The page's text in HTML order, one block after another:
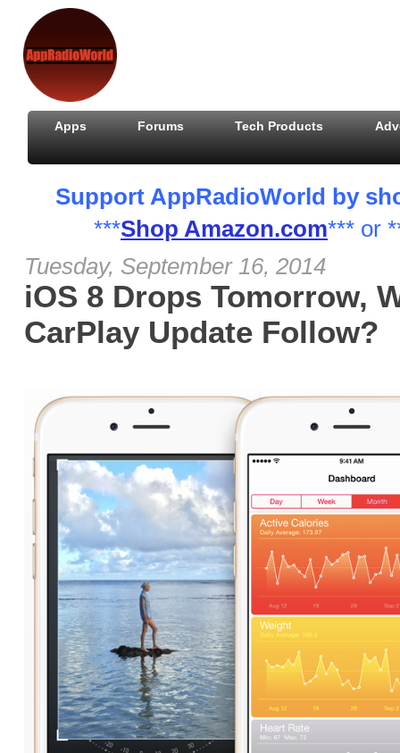
Apps Forums Tech Products
Support AppRadioWorld by
***Shop Amazon.com*** or
Tuesday, September 16, 2014
iOS 8 Drops Tomorrow,
CarPlay Update Follow?